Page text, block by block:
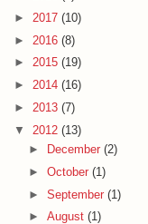
► 2017 (10)
► 2016 (8)
► 2015 (19)
► 2014 (16)
► 2013 (7)
▼ 2012 (13)
►
December (2)
► October (1)
► September (1)
► August (1)